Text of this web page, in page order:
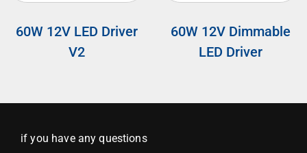
60W 12V LED Driver
V2
60W 12V Dimmable
LED Driver
if you have any questions